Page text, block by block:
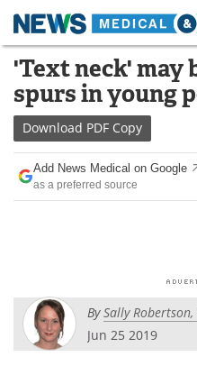
Skip
content
Medical Home
About
News
Drugs
Posters
'Text neck' may
spurs in young
Download PDF Copy
Add News Medical on Google
as a preferred source
BySally Robertson,
Jun 25 2019